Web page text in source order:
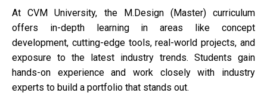
At CVM University, the M.Design (Master) curriculum
offers in-depth learning in areas like concept
development, cutting-edge tools, real-world projects, and
exposure to the latest industry trends. Students gain
hands-on experience and work closely with industry
experts to build a portfolio that stands out.